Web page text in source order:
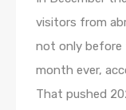
visitors from
not only before
month ever,
That pushed